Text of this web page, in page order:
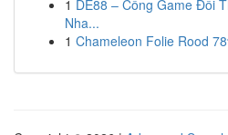
1 DE88 – Cổng Game Đổi
Nha...
1 Chameleon Folie Rood